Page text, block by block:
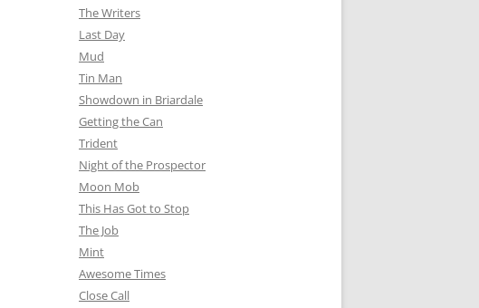
The Writers
Last Day
Mud
Tin Man
Showdown in Briardale
Getting the Can
Trident
Night of the Prospector
Moon Mob
This Has Got to Stop
The Job
Mint
Awesome Times
Close Call